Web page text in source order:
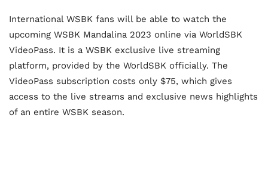
International WSBK fans will be able to watch the
upcoming WSBK Mandalina 2023 online via WorldSBK
VideoPass. It is a WSBK exclusive live streaming
platform, provided by the WorldSBK officially. The
VideoPass subscription costs only $75, which gives
access to the live streams and exclusive news highlights
of an entire WSBK season.